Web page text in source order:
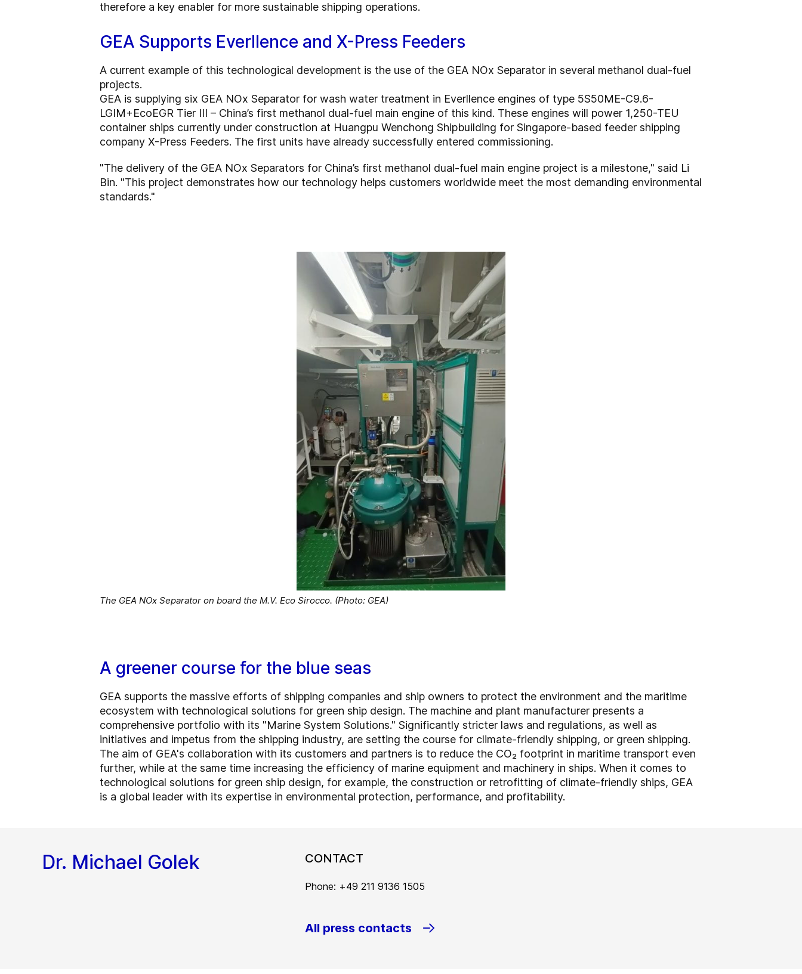
therefore a key enabler for more sustainable shipping operations.
GEA Supports Everllence and X-Press Feeders
A current example of this technological development is the use of the GEA NOx Separator in several methanol dual-fuel
projects.
GEA is supplying six GEA NOx Separator for wash water treatment in Everllence engines of type 5S50ME-C9.6-
LGIM+EcoEGR Tier III – China’s first methanol dual-fuel main engine of this kind. These engines will power 1,250-TEU
container ships currently under construction at Huangpu Wenchong Shipbuilding for Singapore-based feeder shipping
company X-Press Feeders. The first units have already successfully entered commissioning.
"The delivery of the GEA NOx Separators for China’s first methanol dual-fuel main engine project is a milestone," said Li
Bin. "This project demonstrates how our technology helps customers worldwide meet the most demanding environmental
standards."
The GEA NOx Separator on board the M.V. Eco Sirocco. (Photo: GEA)
A greener course for the blue seas
GEA supports the massive efforts of shipping companies and ship owners to protect the environment and the maritime
ecosystem with technological solutions for green ship design. The machine and plant manufacturer presents a
comprehensive portfolio with its "Marine System Solutions." Significantly stricter laws and regulations, as well as
initiatives and impetus from the shipping industry, are setting the course for climate-friendly shipping, or green shipping.
The aim of GEA's collaboration with its customers and partners is to reduce the CO₂ footprint in maritime transport even
further, while at the same time increasing the efficiency of marine equipment and machinery in ships. When it comes to
technological solutions for green ship design, for example, the construction or retrofitting of climate-friendly ships, GEA
is a global leader with its expertise in environmental protection, performance, and profitability.
Dr. Michael Golek CONTACT
Phone: +49 211 9136 1505
All press contacts